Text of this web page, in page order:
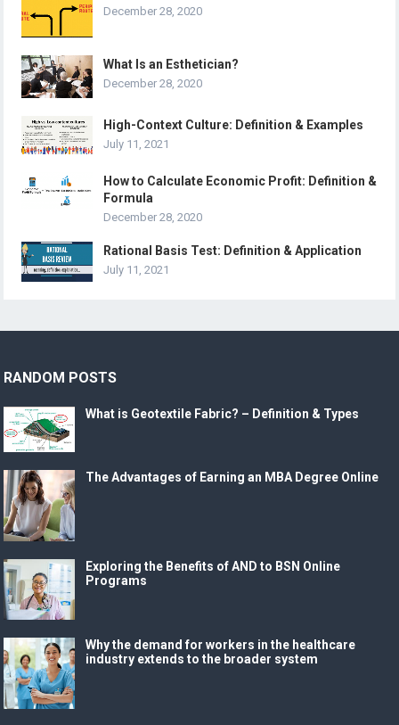
December 28, 2020
What Is an Esthetician?
December 28, 2020
High-Context Culture: Definition & Examples
July 11, 2021
How to Calculate Economic Profit: Definition &
Formula
December 28, 2020
Rational Basis Test: Definition & Application
July 11, 2021
RANDOM POSTS
What is Geotextile Fabric? – Definition & Types
The Advantages of Earning an MBA Degree Online
Exploring the Benefits of AND to BSN Online
Programs
Why the demand for workers in the healthcare
industry extends to the broader system